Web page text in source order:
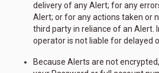
delivery of any Alert; for any
Alert; or for any actions taken or
third party in reliance of an Alert.
operator is not liable for delayed
Because Alerts are not